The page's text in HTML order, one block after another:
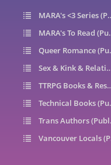
MARA's <3 Series (Public)
MARA's To Read (Public)
Queer Romance (Public)
Sex & Kink & Relationships (Public)
TTRPG Books & Resources (Public)
Technical Books (Public)
Trans Authors (Public)
Vancouver Locals (Public)